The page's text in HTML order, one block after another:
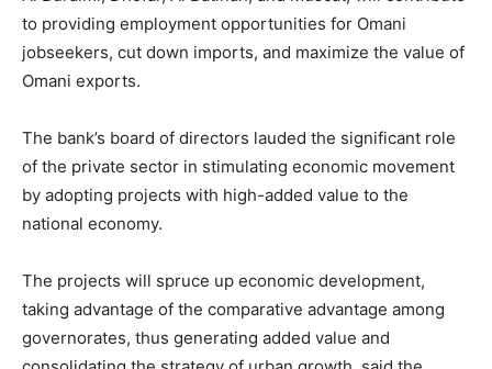
to providing employment opportunities for Omani
jobseekers, cut down imports, and maximize the value of
Omani exports.
The bank’s board of directors lauded the significant role
of the private sector in stimulating economic movement
by adopting projects with high-added value to the
national economy.
The projects will spruce up economic development,
taking advantage of the comparative advantage among
governorates, thus generating added value and